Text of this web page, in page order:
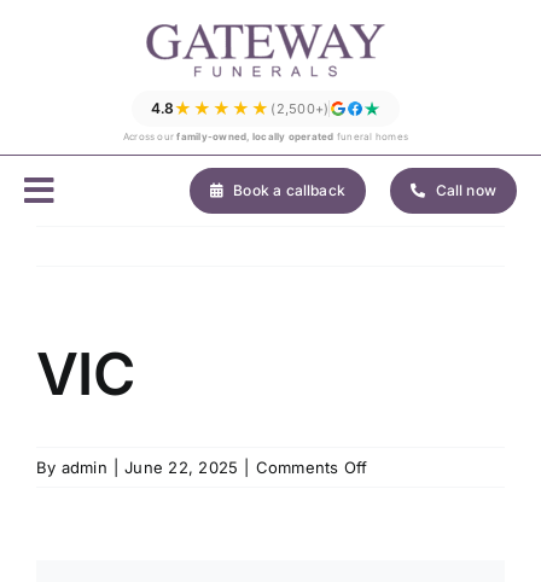
4.8★★★★★ (2,500+)
Across ourfamily-owned, locally operated funeral homes
Book a callback Call now
VIC
By admin June 22, 2025 Comments Offon